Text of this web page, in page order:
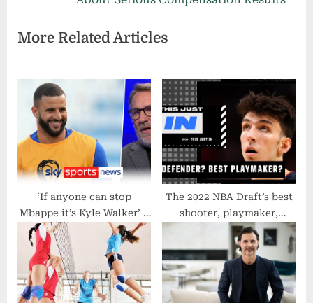
s
P
o
:
s
t
More Related Articles
‘If anyone can stop
Mbappe it’s Kyle Walker’ –
Paul Merson on what
England need to do to beat
France
The 2022 NBA Draft’s best
shooter, playmaker,
defender and athlete | This
Just In